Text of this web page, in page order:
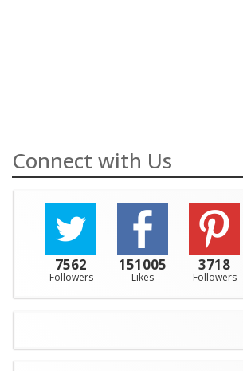
Connect with Us
7562
Followers
151005
Likes
3718
Followers